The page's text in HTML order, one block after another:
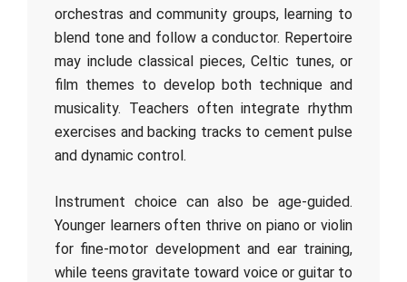
orchestras and community groups, learning to
blend tone and follow a conductor. Repertoire
may include classical pieces, Celtic tunes, or
film themes to develop both technique and
musicality. Teachers often integrate rhythm
exercises and backing tracks to cement pulse
and dynamic control.
Instrument choice can also be age‑guided.
Younger learners often thrive on piano or violin
for fine‑motor development and ear training,
while teens gravitate toward voice or guitar to